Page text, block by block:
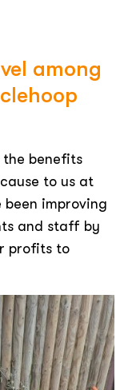
among
the benefits
to us at
been improving
and staff by
profits to